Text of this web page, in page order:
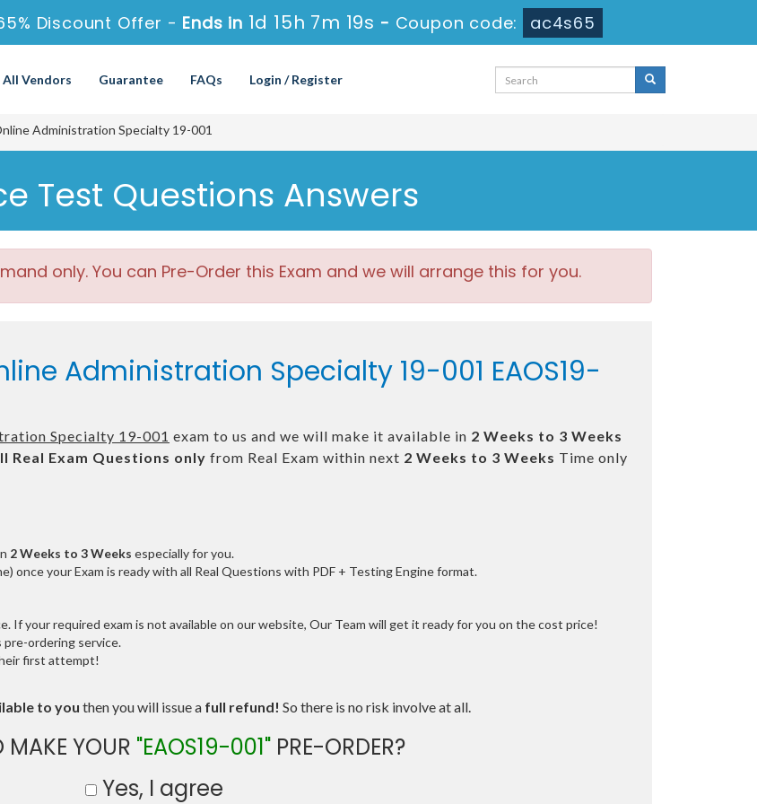
Discount Offer - Ends in 1d 15h 7m 19s - Coupon code: ac4s65
All Vendors Guarantee FAQs Login / Register
Administration Specialty 19-001
Test Questions Answers
only. You can Pre-Order this Exam and we will arrange this for you.
Administration Specialty 19-001 EAOS19-
Specialty 19-001 exam to us and we will make it available in 2 Weeks to 3 Weeks
Real Exam Questions only from Real Exam within next 2 Weeks to 3 Weeks Time only
2 Weeks to 3 Weeks especially for you.
once your Exam is ready with all Real Questions with PDF + Testing Engine format.
If your required exam is not available on our website, Our Team will get it ready for you on the cost price!
ordering service.
first attempt!
to you then you will issue a full refund! So there is no risk involve at all.
MAKE YOUR "EAOS19-001"PRE-ORDER?
Yes, I agree